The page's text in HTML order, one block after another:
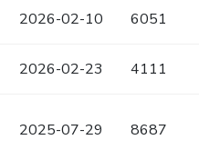
2026-02-10 6051
2026-02-23 4111
2025-07-29 8687